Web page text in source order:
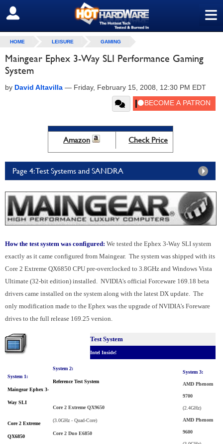
≡
SIGN OUT
HOME LEISURE GAMING
Maingear Ephex 3-Way SLI Performance Gaming
System
by David Altavilla — Friday, February 15, 2008, 12:30 PM EDT
Amazon Check Price
Page 4: Test Systems and SANDRA
How the test system was configured: We tested the Ephex 3-Way SLI system
exactly as it came configured from Maingear. The system was shipped with its
Core 2 Extreme QX6850 CPU pre-overclocked to 3.8GHz and Windows Vista
Ultimate (32-bit edition) installed. NVIDIA's official Forceware 169.18 beta
drivers came installed on the system along with the latest DX update. The
only modification made to the Ephex was the upgrade of NVIDIA's Foreware
drives to the full release 169.25 version.
Test System
Intel Inside!
System 1:
Maingear Ephex 3-
Way SLI
Core 2 Extreme
QX6850
System 2:
Reference Test System
Core 2 Extreme QX9650
(3.0GHz - Quad-Core)
Core 2 Duo E6850
System 3:
AMD Phenom
9700
(2.4GHz)
AMD Phenom
9600